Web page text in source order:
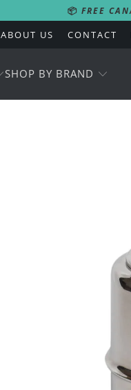
📦 FREE
ABOUT US CONTACT
SHOP BY BRAND